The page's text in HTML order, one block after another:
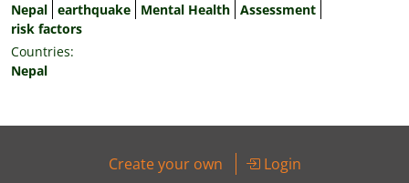
Nepal earthquake Mental Health Assessment
risk factors
Countries:
Nepal
Create your own
Login